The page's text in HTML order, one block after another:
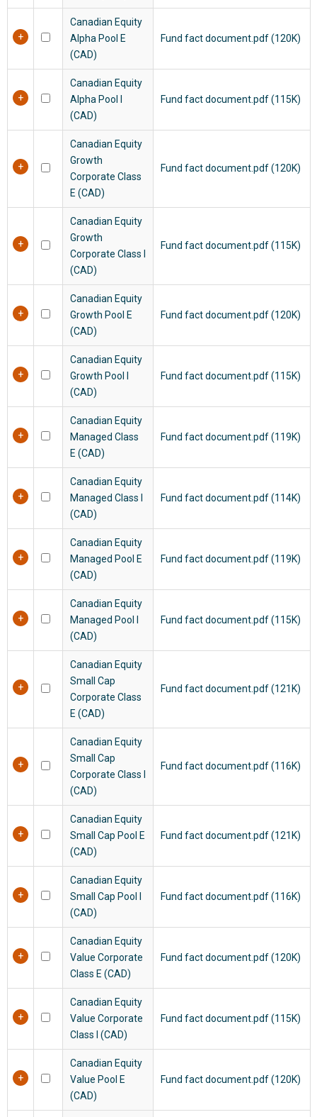
Canadian Equity
Alpha Pool E
(CAD)
Fund fact document.pdf (120K)
Canadian Equity
Alpha Pool I
(CAD)
Fund fact document.pdf (115K)
Canadian Equity
Growth
Corporate Class
E (CAD)
Fund fact document.pdf (120K)
Canadian Equity
Growth
Corporate Class I
(CAD)
Fund fact document.pdf (115K)
Canadian Equity
Growth Pool E
(CAD)
Fund fact document.pdf (120K)
Canadian Equity
Growth Pool I
(CAD)
Fund fact document.pdf (115K)
Canadian Equity
Managed Class
E (CAD)
Fund fact document.pdf (119K)
Canadian Equity
Managed Class I
(CAD)
Fund fact document.pdf (114K)
Canadian Equity
Managed Pool E
(CAD)
Fund fact document.pdf (119K)
Canadian Equity
Managed Pool I
(CAD)
Fund fact document.pdf (115K)
Canadian Equity
Small Cap
Corporate Class
E (CAD)
Fund fact document.pdf (121K)
Canadian Equity
Small Cap
Corporate Class I
(CAD)
Fund fact document.pdf (116K)
Canadian Equity
Small Cap Pool E
(CAD)
Fund fact document.pdf (121K)
Canadian Equity
Small Cap Pool I
(CAD)
Fund fact document.pdf (116K)
Canadian Equity
Value Corporate
Class E (CAD)
Fund fact document.pdf (120K)
Canadian Equity
Value Corporate
Class I (CAD)
Fund fact document.pdf (115K)
Canadian Equity
Value Pool E
(CAD)
Fund fact document.pdf (120K)